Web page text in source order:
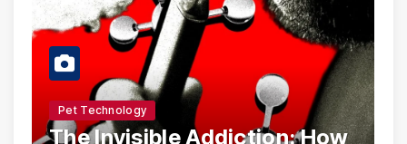
Pet Technology
The Invisible Addiction: How